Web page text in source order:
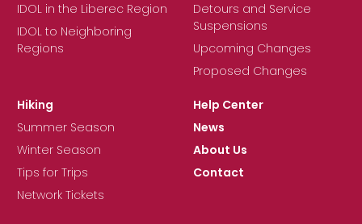
IDOL in the Liberec Region
IDOL to Neighboring
Regions
Detours and Service
Suspensions
Upcoming Changes
Proposed Changes
Hiking
Summer Season
Winter Season
Tips for Trips
Network Tickets
Help Center
News
About Us
Contact